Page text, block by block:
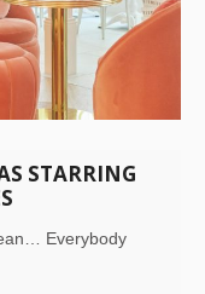
STARRING
Everybody